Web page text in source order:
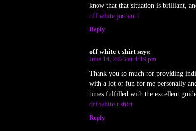
know that that situation is brilliant,
off white jordan 1
Reply
off white t shirt says:
June 14, 2023 at 4:19 pm
Thank you so much for providing
with a lot of fun for me personally
times fulfilled with the excellent
off white t shirt
Reply